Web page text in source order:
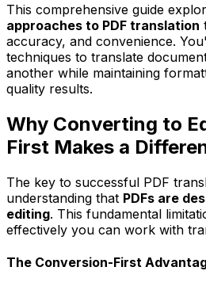
This comprehensive guide
approaches to PDF translation
accuracy, and convenience.
techniques to translate
another while maintaining
quality results.
Why Converting to
First Makes a
The key to successful PDF
understanding that PDFs are
editing. This fundamental
effectively you can work with
The Conversion-First